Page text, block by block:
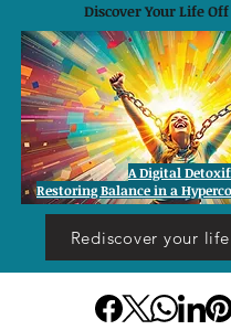
Discover Your Life
Rediscover your
A Digital
Restoring Balance in a